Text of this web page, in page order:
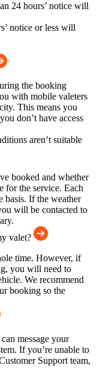
24 hours’ notice will
notice or less will
the booking
with mobile valeters
This means you
don’t have access
aren’t suitable
booked and whether
for the service. Each
basis. If the weather
will be contacted to
valet?
time. However, if
you will need to
We recommend
booking so the
message your
If you’re unable to
Support team,